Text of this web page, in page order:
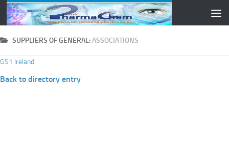
Skip to content
SUPPLIERS OF GENERAL:ASSOCIATIONS
GS1 Ireland
Back to directory entry